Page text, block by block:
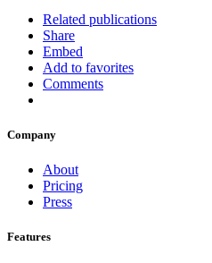
Related publications
Share
Embed
Add to favorites
Comments
Company
About
Pricing
Press
Features